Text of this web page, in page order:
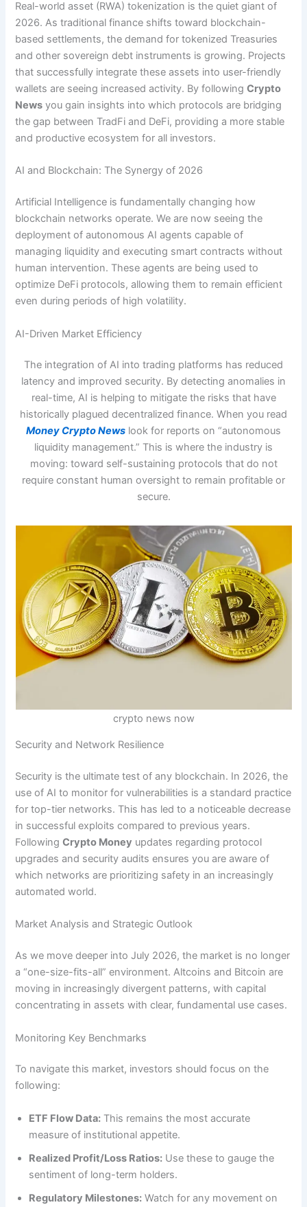
Real-world asset (RWA) tokenization is the quiet giant of
2026. As traditional finance shifts toward blockchain-
based settlements, the demand for tokenized Treasuries
and other sovereign debt instruments is growing. Projects
that successfully integrate these assets into user-friendly
wallets are seeing increased activity. By followingCrypto
News you gain insights into which protocols are bridging
the gap between TradFi and DeFi, providing a more stable
and productive ecosystem for all investors.
AI and Blockchain: The Synergy of 2026
Artificial Intelligence is fundamentally changing how
blockchain networks operate. We are now seeing the
deployment of autonomous AI agents capable of
managing liquidity and executing smart contracts without
human intervention. These agents are being used to
optimize DeFi protocols, allowing them to remain efficient
even during periods of high volatility.
AI-Driven Market Efficiency
The integration of AI into trading platforms has reduced
latency and improved security. By detecting anomalies in
real-time, AI is helping to mitigate the risks that have
historically plagued decentralized finance. When you read
Money Crypto News look for reports on “autonomous
liquidity management.” This is where the industry is
moving: toward self-sustaining protocols that do not
require constant human oversight to remain profitable or
secure.
crypto news now
Security and Network Resilience
Security is the ultimate test of any blockchain. In 2026, the
use of AI to monitor for vulnerabilities is a standard practice
for top-tier networks. This has led to a noticeable decrease
in successful exploits compared to previous years.
FollowingCrypto Money updates regarding protocol
upgrades and security audits ensures you are aware of
which networks are prioritizing safety in an increasingly
automated world.
Market Analysis and Strategic Outlook
As we move deeper into July 2026, the market is no longer
a “one-size-fits-all” environment. Altcoins and Bitcoin are
moving in increasingly divergent patterns, with capital
concentrating in assets with clear, fundamental use cases.
Monitoring Key Benchmarks
To navigate this market, investors should focus on the
following:
ETF Flow Data: This remains the most accurate
measure of institutional appetite.
Realized Profit/Loss Ratios: Use these to gauge the
sentiment of long-term holders.
Regulatory Milestones: Watch for any movement on